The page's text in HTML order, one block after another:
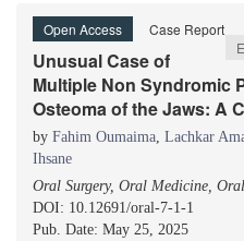
Open Access
Case Report
Unusual Case of
Multiple Non Syndromic
Osteoma of the Jaws: A
by Fahim Oumaima, Lachkar
Ihsane
Oral Surgery, Oral Medicine,
DOI: 10.12691/oral-7-1-1
Pub. Date: May 25, 2025